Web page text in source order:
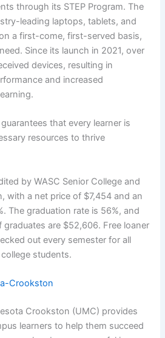
through its STEP Program. The
leading laptops, tablets, and
a first-come, first-served basis,
Since its launch in 2021, over
devices, resulting in
and increased
guarantees that every learner is
resources to thrive
by WASC Senior College and
with a net price of $7,454 and an
The graduation rate is 56%, and
are $52,606. Free loaner
out every semester for all
students.
Crookston
Crookston (UMC) provides
learners to help them succeed